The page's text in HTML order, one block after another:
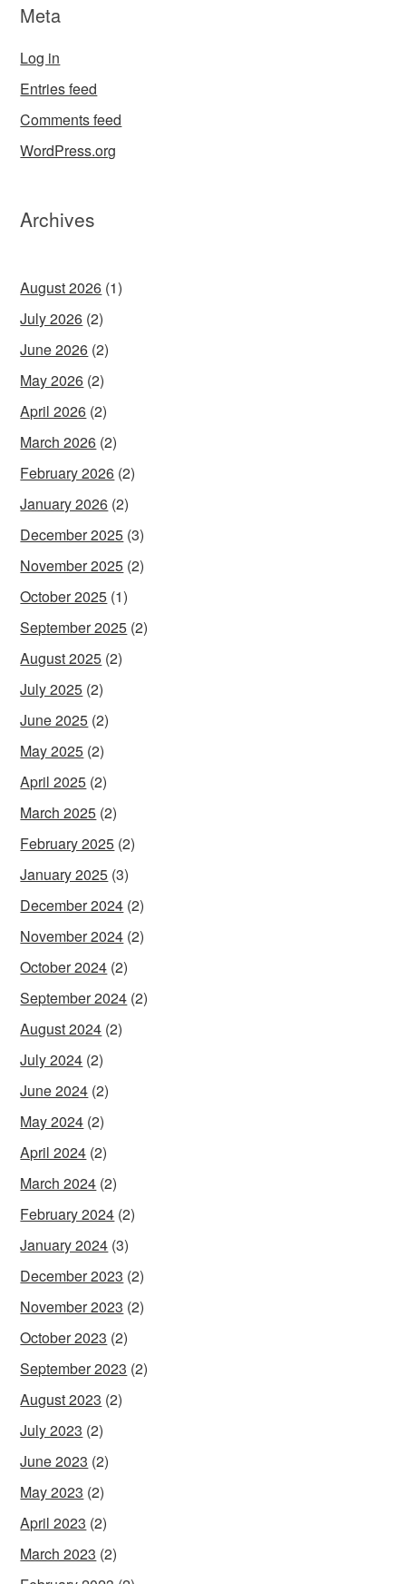
Meta
Log in
Entries feed
Comments feed
WordPress.org
Archives
August 2026 (1)
July 2026 (2)
June 2026 (2)
May 2026 (2)
April 2026 (2)
March 2026 (2)
February 2026 (2)
January 2026 (2)
December 2025 (3)
November 2025 (2)
October 2025 (1)
September 2025 (2)
August 2025 (2)
July 2025 (2)
June 2025 (2)
May 2025 (2)
April 2025 (2)
March 2025 (2)
February 2025 (2)
January 2025 (3)
December 2024 (2)
November 2024 (2)
October 2024 (2)
September 2024 (2)
August 2024 (2)
July 2024 (2)
June 2024 (2)
May 2024 (2)
April 2024 (2)
March 2024 (2)
February 2024 (2)
January 2024 (3)
December 2023 (2)
November 2023 (2)
October 2023 (2)
September 2023 (2)
August 2023 (2)
July 2023 (2)
June 2023 (2)
May 2023 (2)
April 2023 (2)
March 2023 (2)